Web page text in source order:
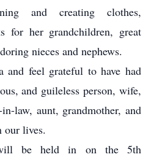
and creating clothes,
for her grandchildren, great
nieces and nephews.
and feel grateful to have had
and guileless person, wife,
law, aunt, grandmother, and
our lives.
will be held in on the 5th